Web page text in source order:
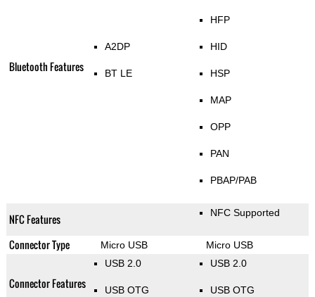
Bluetooth Features
A2DP
BT LE
HFP
HID
HSP
MAP
OPP
PAN
PBAP/PAB
NFC Features NFC Supported
Connector Type Micro USB Micro USB
Connector Features
USB 2.0
USB OTG
USB 2.0
USB OTG